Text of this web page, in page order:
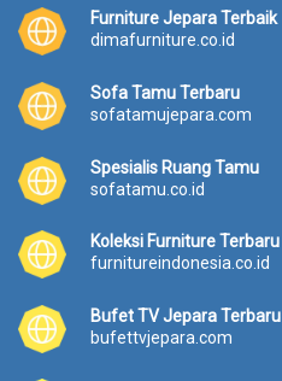
Furniture Jepara Terbaik
dimafurniture.co.id
Sofa Tamu Terbaru
sofatamujepara.com
Spesialis Ruang Tamu
sofatamu.co.id
Koleksi Furniture Terbaru
furnitureindonesia.co.id
Bufet TV Jepara Terbaru
bufettvjepara.com